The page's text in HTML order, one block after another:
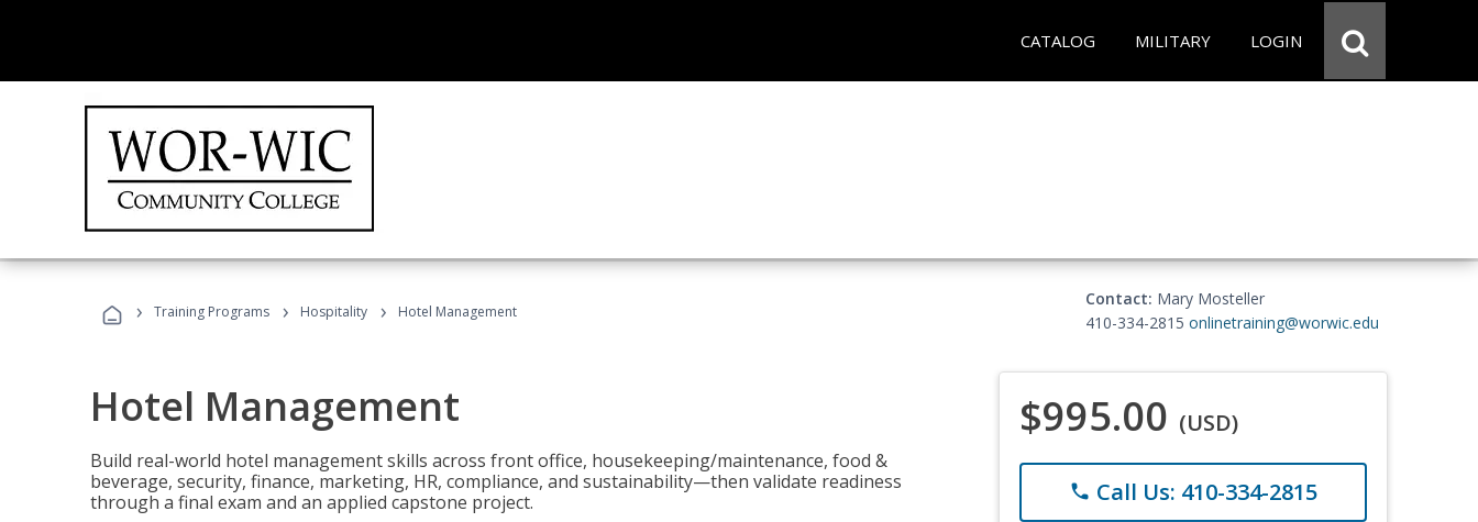
CATALOG MILITARY LOGIN
› Training Programs › Hospitality › Hotel Management
Contact: Mary Mosteller
410-334-2815 onlinetraining@worwic.edu
Hotel Management
Build real-world hotel management skills across front office, housekeeping/maintenance, food &
beverage, security, finance, marketing, HR, compliance, and sustainability—then validate readiness
through a final exam and an applied capstone project.
$995.00 (USD)
phone Call Us: 410-334-2815